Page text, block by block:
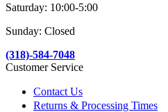
Saturday: 10:00-5:00
Sunday: Closed
(318)-584-7048
Customer Service
Contact Us
Returns & Processing Times